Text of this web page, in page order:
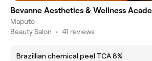
Bevanne Aesthetics & Wellness
Maputo
Beauty Salon • 41 reviews
Brazillian chemical peel TCA 8%